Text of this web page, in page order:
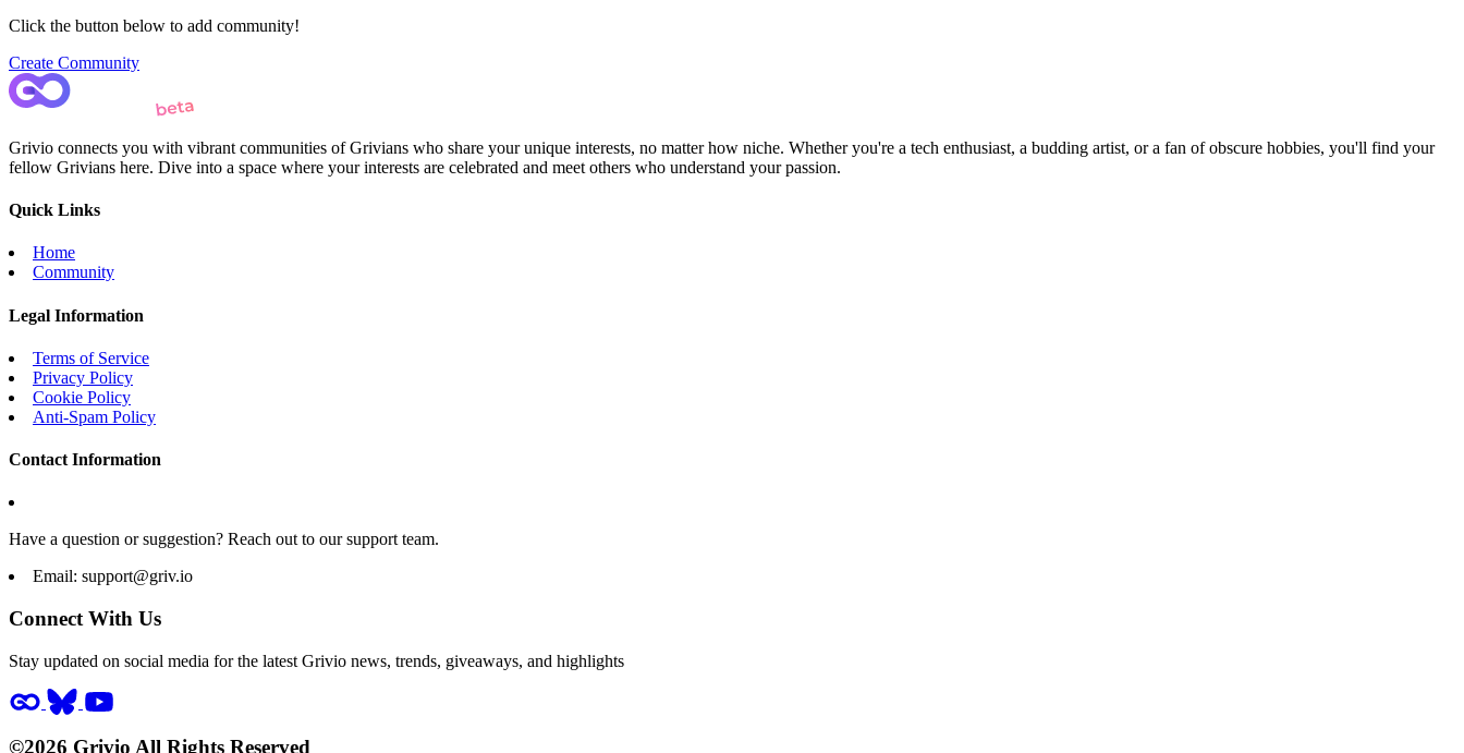
Click the button below to add community!
Create Community
Grivio connects you with vibrant communities of Grivians who share your unique interests, no matter how niche. Whether you're a tech enthusiast, a budding artist, or a fan of obscure hobbies, you'll find your
fellow Grivians here. Dive into a space where your interests are celebrated and meet others who understand your passion.
Quick Links
Home
Community
Legal Information
Terms of Service
Privacy Policy
Cookie Policy
Anti-Spam Policy
Contact Information
Have a question or suggestion? Reach out to our support team.
Email: support@griv.io
Connect With Us
Stay updated on social media for the latest Grivio news, trends, giveaways, and highlights
©2026 Grivio All Rights Reserved